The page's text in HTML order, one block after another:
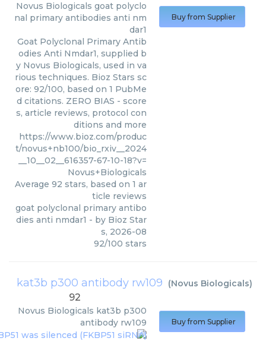
Novus Biologicals goat polyclo
nal primary antibodies anti nm
dar1
Goat Polyclonal Primary Antib
odies Anti Nmdar1, supplied b
y Novus Biologicals, used in va
rious techniques. Bioz Stars sc
ore: 92/100, based on 1 PubMe
d citations. ZERO BIAS - score
s, article reviews, protocol con
ditions and more
https://www.bioz.com/produc
t/novus+nb100/bio_rxiv__2024
__10__02__616357-67-10-18?v=
Novus+Biologicals
Average 92 stars, based on 1 ar
ticle reviews
goat polyclonal primary antibo
dies anti nmdar1 - by Bioz Star
s, 2026-08
92/100 stars
Buy from Supplier
kat3b p300 antibody rw109 (Novus Biologicals)
92
Novus Biologicals kat3b p300
antibody rw109
Buy from Supplier